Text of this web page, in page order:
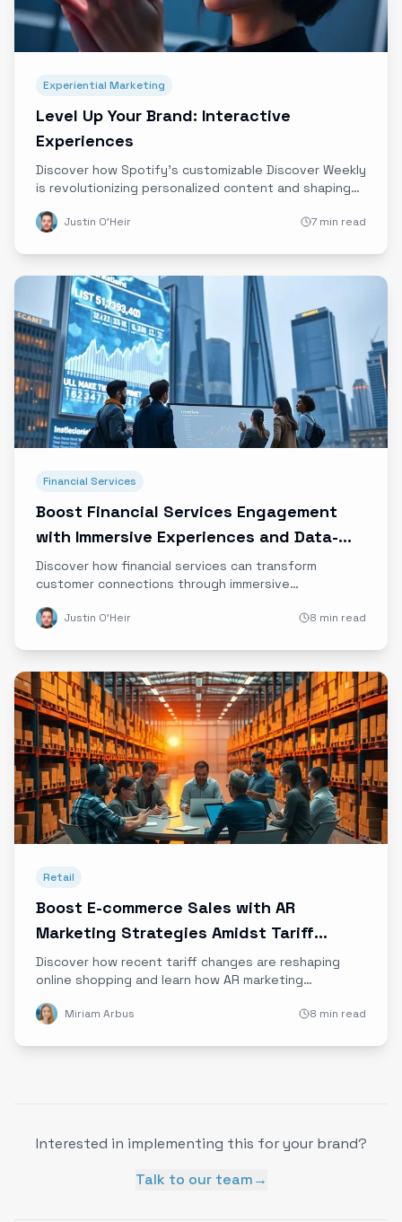
Experiential Marketing
Level Up Your Brand: Interactive
Experiences
Discover how Spotify’s customizable Discover Weekly
is revolutionizing personalized content and shaping
experiences powered by data and innovative
Justin O'Heir 7 min read
Financial Services
Boost Financial Services Engagement
with Immersive Experiences and Data-
Driven Storytelling
Discover how financial services can transform
customer connections through immersive
storytelling to build trust and loyalty in the digital
Justin O'Heir 8 min read
Retail
Boost E-commerce Sales with AR
Marketing Strategies Amidst Tariff
Changes
Discover how recent tariff changes are reshaping
online shopping and learn how AR marketing
despite rising costs and supply chain challenges.
Miriam Arbus 8 min read
Interested in implementing this for your brand?
Talk to our team→